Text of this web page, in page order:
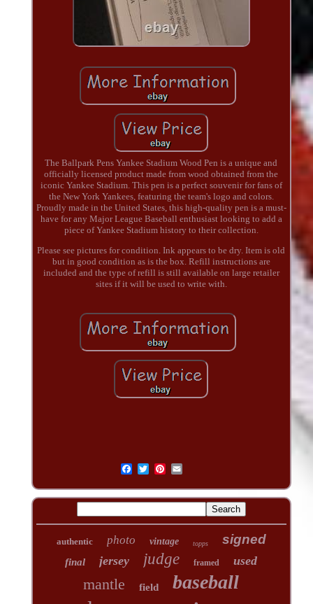
The Ballpark Pens Yankee Stadium Wood Pen is a unique and
officially licensed product made from wood obtained from the
iconic Yankee Stadium. This pen is a perfect souvenir for fans of
the New York Yankees, featuring the team's logo and colors.
Proudly made in the United States, this high-quality pen is a must-
have for any Major League Baseball enthusiast looking to add a
piece of Yankee Stadium history to their collection.
Please see pictures for condition. Ink appears to be dry. Item is old
but in good condition as is the box. Refill instructions are
included and the type of refill is still available on large retailer
sites if it will be used to write with.
authentic photo vintage topps signed
final jersey judge framed used
mantle field baseball